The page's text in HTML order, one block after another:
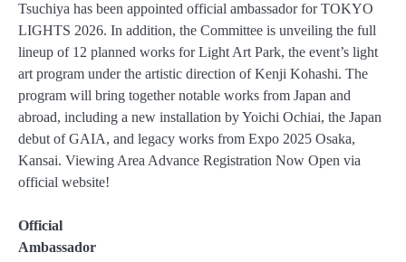
Tsuchiya has been appointed official ambassador for TOKYO
LIGHTS 2026. In addition, the Committee is unveiling the full
lineup of 12 planned works for Light Art Park, the event’s light
art program under the artistic direction of Kenji Kohashi. The
program will bring together notable works from Japan and
abroad, including a new installation by Yoichi Ochiai, the Japan
debut of GAIA, and legacy works from Expo 2025 Osaka,
Kansai. Viewing Area Advance Registration Now Open via
official website!
Official
Ambassador